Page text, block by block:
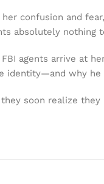
confusion and
absolutely
agents arrive at
identity—and why he
soon realize